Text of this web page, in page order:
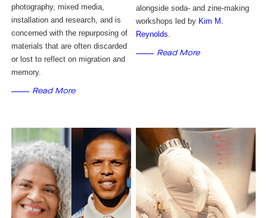
photography, mixed media,
installation and research, and is
concerned with the repurposing of
materials that are often discarded
or lost to reflect on migration and
memory.
Read More
alongside soda- and zine-making
workshops led by Kim M.
Reynolds.
Read More